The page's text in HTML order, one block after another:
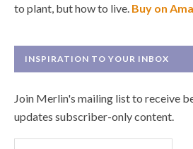
to plant, but how to live. Buy on
INSPIRATION TO YOUR INBOX
Join Merlin's mailing list to receive
updates subscriber-only content.